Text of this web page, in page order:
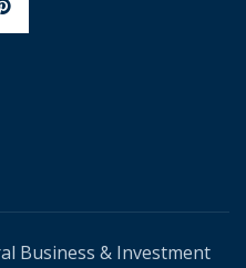
Business & Investment